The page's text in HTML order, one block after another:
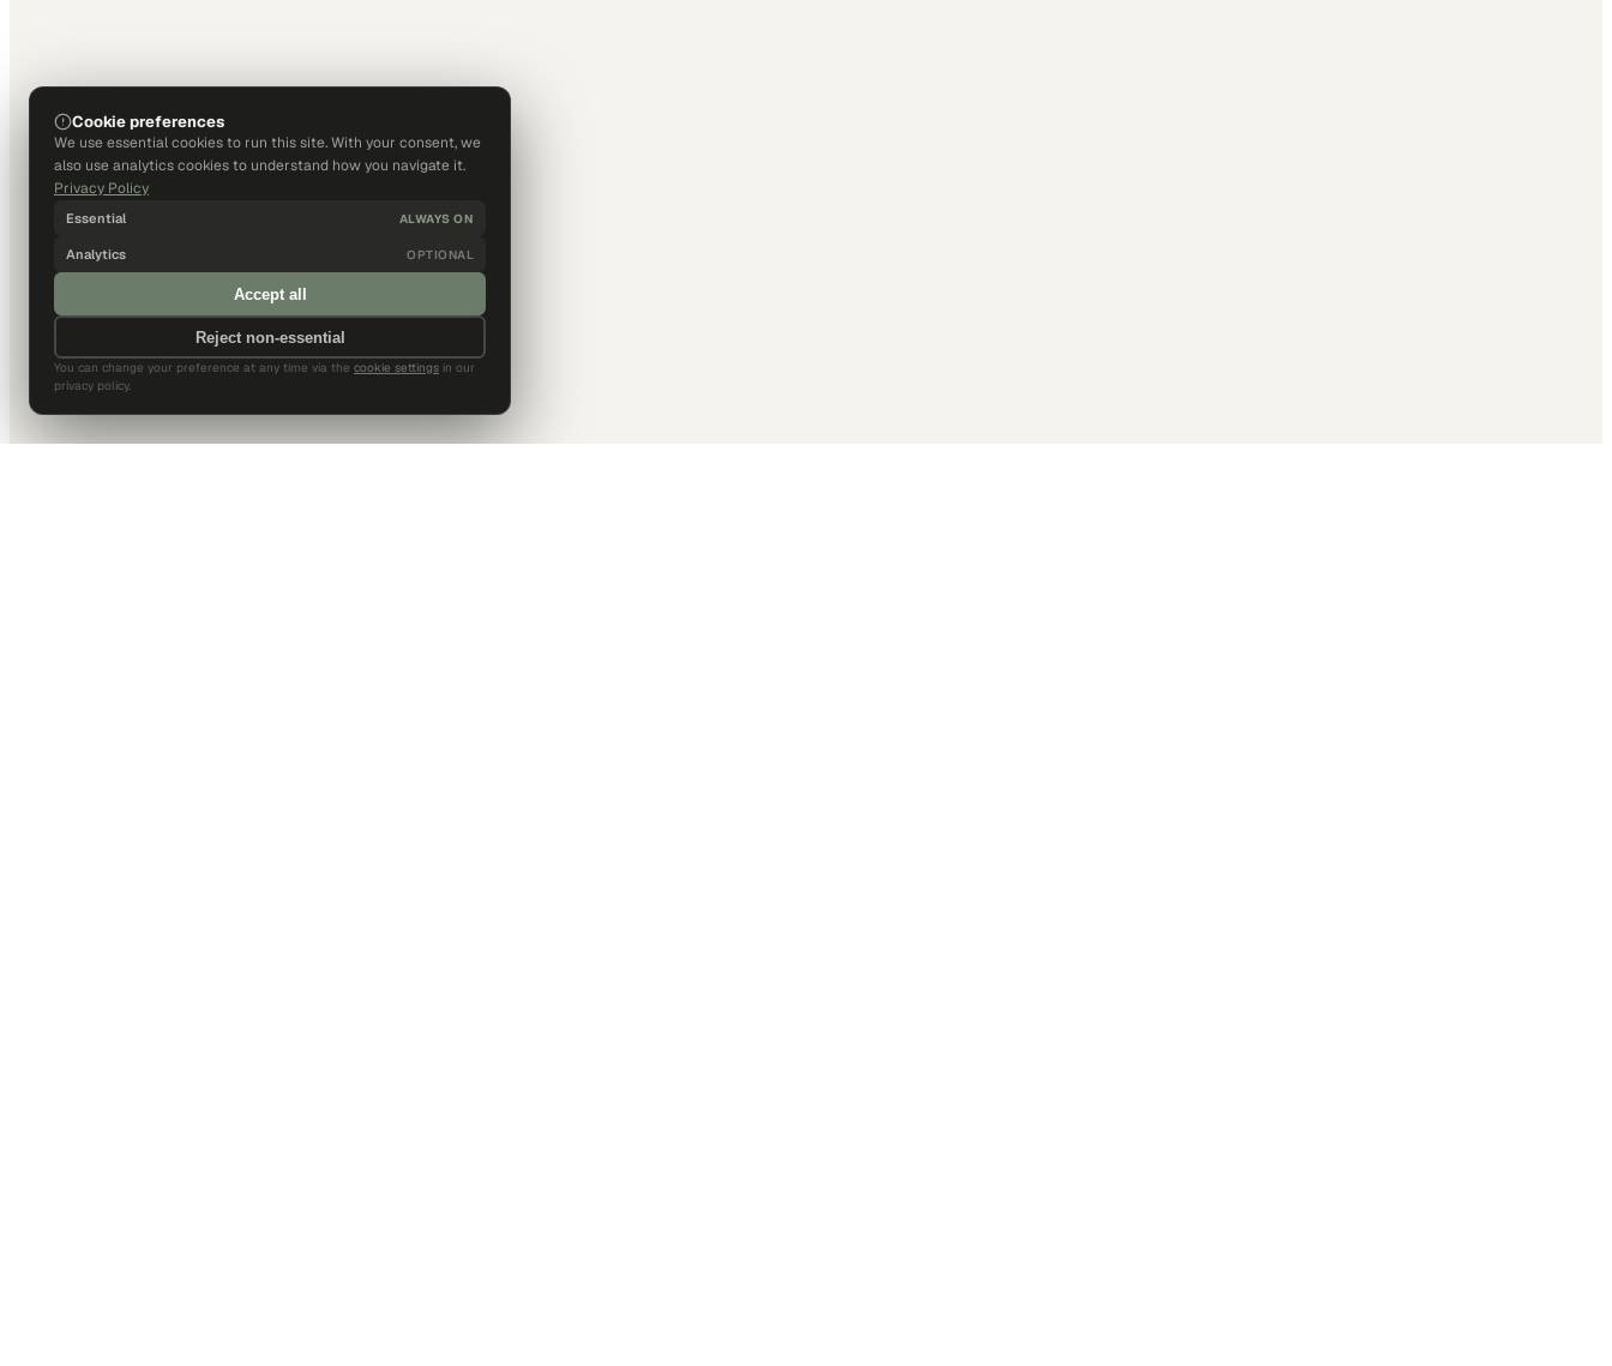
Cookie preferences
We use essential cookies to run this site. With your consent, we
also use analytics cookies to understand how you navigate it.
Privacy Policy
Essential ALWAYS ON
Analytics OPTIONAL
Accept all
Reject non-essential
You can change your preference at any time via the cookie settings in our
privacy policy.